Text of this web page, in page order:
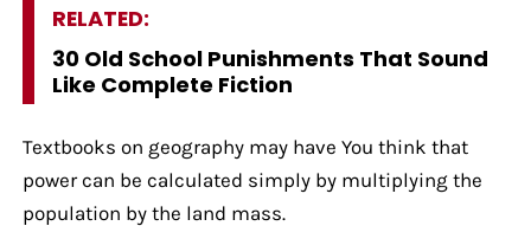
RELATED:
30 Old School Punishments That Sound
Like Complete Fiction
Textbooks on geography may have You think that
power can be calculated simply by multiplying the
population by the land mass.